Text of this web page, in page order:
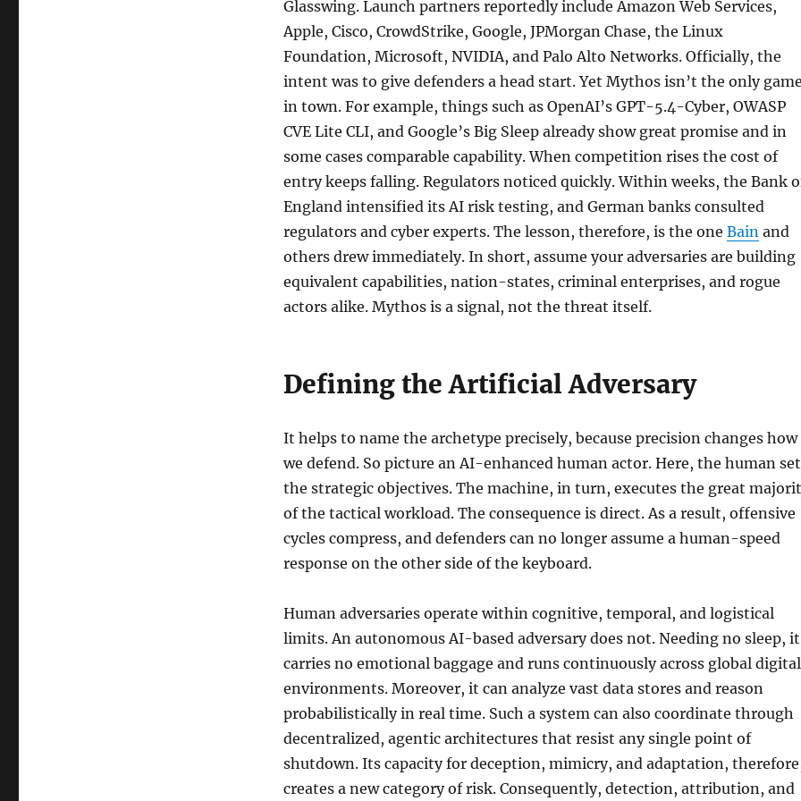
Glasswing. Launch partners reportedly include Amazon Web Services,
Apple, Cisco, CrowdStrike, Google, JPMorgan Chase, the Linux
Foundation, Microsoft, NVIDIA, and Palo Alto Networks. Officially, the
intent was to give defenders a head start. Yet Mythos isn’t the only
in town. For example, things such as OpenAI’s GPT-5.4-Cyber, OWASP
CVE Lite CLI, and Google’s Big Sleep already show great promise and in
some cases comparable capability. When competition rises the cost of
entry keeps falling. Regulators noticed quickly. Within weeks, the Bank
England intensified its AI risk testing, and German banks consulted
regulators and cyber experts. The lesson, therefore, is the one Bain and
others drew immediately. In short, assume your adversaries are building
equivalent capabilities, nation-states, criminal enterprises, and rogue
actors alike. Mythos is a signal, not the threat itself.
Defining the Artificial Adversary
It helps to name the archetype precisely, because precision changes how
we defend. So picture an AI-enhanced human actor. Here, the human
the strategic objectives. The machine, in turn, executes the great
of the tactical workload. The consequence is direct. As a result, offensive
cycles compress, and defenders can no longer assume a human-speed
response on the other side of the keyboard.
Human adversaries operate within cognitive, temporal, and logistical
limits. An autonomous AI-based adversary does not. Needing no sleep, it
carries no emotional baggage and runs continuously across global digital
environments. Moreover, it can analyze vast data stores and reason
probabilistically in real time. Such a system can also coordinate through
decentralized, agentic architectures that resist any single point of
shutdown. Its capacity for deception, mimicry, and adaptation,
creates a new category of risk. Consequently, detection, attribution, and